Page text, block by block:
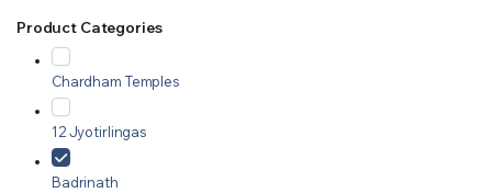
Product Categories
Chardham Temples
12 Jyotirlingas
Badrinath